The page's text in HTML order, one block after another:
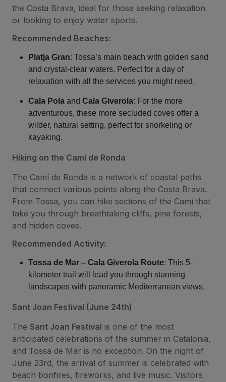
the Costa Brava, ideal for those seeking relaxation
or looking to enjoy water sports.
Recommended Beaches:
Platja Gran: Tossa’s main beach with golden sand
and crystal-clear waters. Perfect for a day of
relaxation with all the services you might need.
Cala Pola and Cala Giverola: For the more
adventurous, these more secluded coves offer a
wilder, natural setting, perfect for snorkeling or
kayaking.
Hiking on the Camí de Ronda
The Camí de Ronda is a network of coastal paths
that connect various points along the Costa Brava.
From Tossa, you can hike sections of the Camí that
take you through breathtaking cliffs, pine forests,
and hidden coves.
Recommended Activity:
Tossa de Mar – Cala Giverola Route: This 5-
kilometer trail will lead you through stunning
landscapes with panoramic Mediterranean views.
Sant Joan Festival (June 24th)
The Sant Joan Festival is one of the most
anticipated celebrations of the summer in Catalonia,
and Tossa de Mar is no exception. On the night of
June 23rd, the arrival of summer is celebrated with
beach bonfires, fireworks, and live music. Visitors